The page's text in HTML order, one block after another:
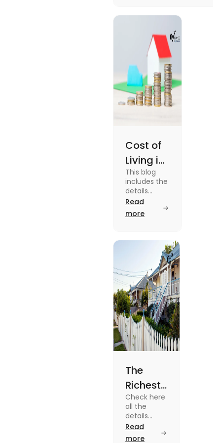
Cost of
Living in
UK vs
USA for
Students
(2025)
This blog
includes the
details
about the
cost of living
in the Uk vs
know more
Read
more
The
Richest
Suburbs
in
Brisbane
Check here
all the
details
about some
of the
Read
more